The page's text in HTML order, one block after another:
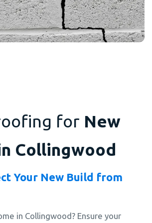
for New
Collingwood
Your New Build from
in Collingwood? Ensure your